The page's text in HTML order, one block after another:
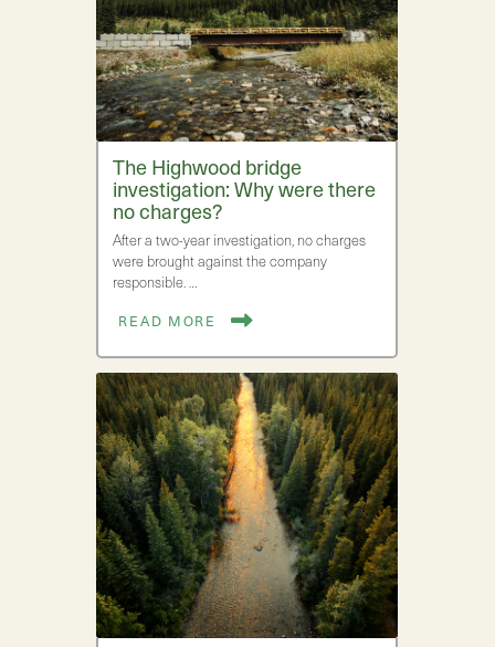
The Highwood bridge
investigation: Why were there
no charges?
After a two-year investigation, no charges
were brought against the company
responsible. …
READ MORE